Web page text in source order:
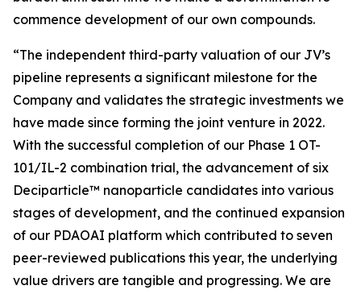
commence development of our own compounds.
“The independent third-party valuation of our JV’s
pipeline represents a significant milestone for the
Company and validates the strategic investments we
have made since forming the joint venture in 2022.
With the successful completion of our Phase 1 OT-
101/IL-2 combination trial, the advancement of six
Deciparticle™ nanoparticle candidates into various
stages of development, and the continued expansion
of our PDAOAI platform which contributed to seven
peer-reviewed publications this year, the underlying
value drivers are tangible and progressing. We are